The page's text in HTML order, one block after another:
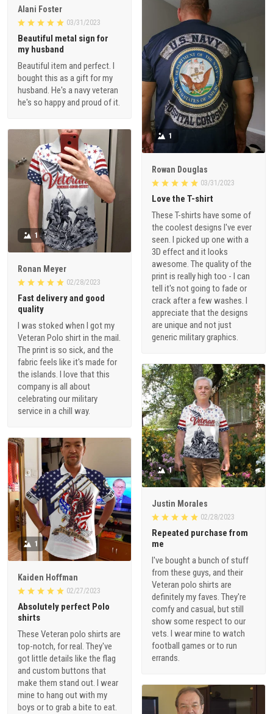
Alani Foster
03/31/2023
Beautiful metal sign for
my husband
Beautiful item and perfect. I
bought this as a gift for my
husband. He's a navy veteran
he's so happy and proud of it.
1
Rowan Douglas
03/31/2023
Love the T-shirt
These T-shirts have some of
the coolest designs I've ever
seen. I picked up one with a
3D effect and it looks
awesome. The quality of the
print is really high too - I can
tell it's not going to fade or
crack after a few washes. I
appreciate that the designs
are unique and not just
generic military graphics.
1
Ronan Meyer
02/28/2023
Fast delivery and good
quality
I was stoked when I got my
Veteran Polo shirt in the mail.
The print is so sick, and the
fabric feels like it's made for
the islands. I love that this
company is all about
celebrating our military
service in a chill way.
1
Justin Morales
02/28/2023
Repeated purchase from
me
I've bought a bunch of stuff
from these guys, and their
Veteran polo shirts are
definitely my faves. They're
comfy and casual, but still
show some respect to our
vets. I wear mine to watch
football games or to run
errands.
1
Kaiden Hoffman
02/27/2023
Absolutely perfect Polo
shirts
These Veteran polo shirts are
top-notch, for real. They've
got little details like the flag
and custom buttons that
make them stand out. I wear
mine to hang out with my
boys or to grab a bite to eat.